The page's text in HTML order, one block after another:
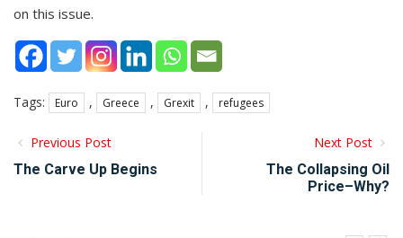
on this issue.
Tags: Euro , Greece , Grexit , refugees
Previous Post
The Carve Up Begins
Next Post
The Collapsing Oil
Price–Why?